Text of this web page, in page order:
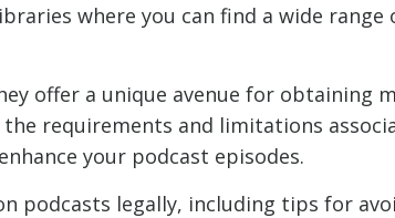
where you can find a wide range
offer a unique avenue for obtaining
requirements and limitations
your podcast episodes.
podcasts legally, including tips for